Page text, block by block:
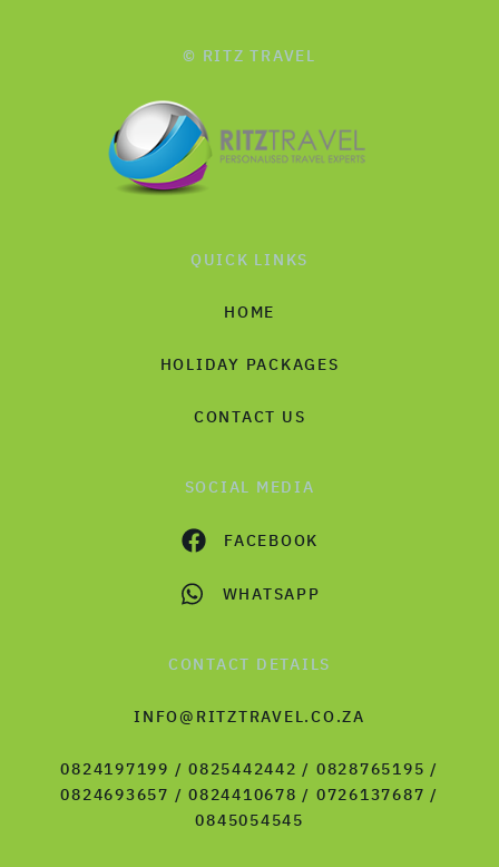
© RITZ TRAVEL
QUICK LINKS
HOME
HOLIDAY PACKAGES
CONTACT US
SOCIAL MEDIA
FACEBOOK
WHATSAPP
CONTACT DETAILS
INFO@RITZTRAVEL.CO.ZA
0824197199 / 0825442442 / 0828765195 /
0824693657 / 0824410678 / 0726137687 /
0845054545